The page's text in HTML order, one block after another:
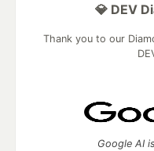
💎 DEV
Thank you to our
Google AI